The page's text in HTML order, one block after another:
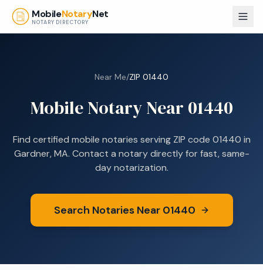
Skip to main content
MobileNotaryNet
NOTARY DIRECTORY
Near Me/ZIP 01440
Mobile Notary Near 01440
Find certified mobile notaries serving ZIP code 01440 in
Gardner, MA. Contact a notary directly for fast, same-
day notarization.
Search Notaries Near 01440